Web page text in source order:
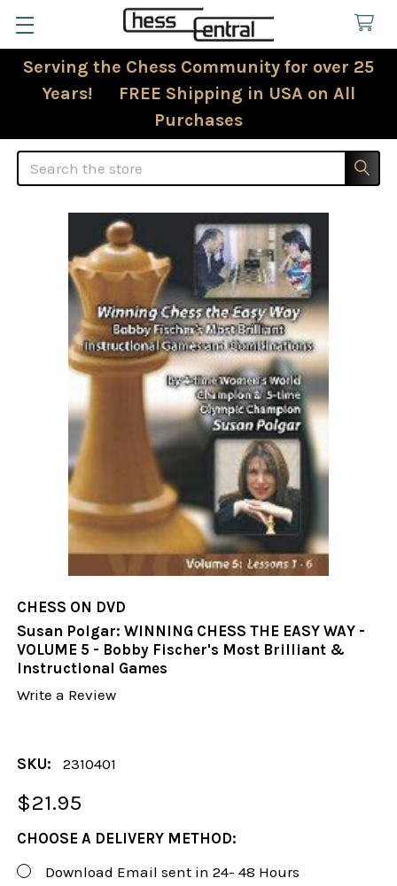
Serving the Chess Community for over 25
Years! FREE Shipping in USA on All
Purchases
Search
CHESS ON DVD
Susan Polgar: WINNING CHESS THE EASY WAY -
VOLUME 5 - Bobby Fischer's Most Brilliant &
Instructional Games
Write a Review
SKU: 2310401
$21.95
CHOOSE A DELIVERY METHOD:
Download Email sent in 24- 48 Hours